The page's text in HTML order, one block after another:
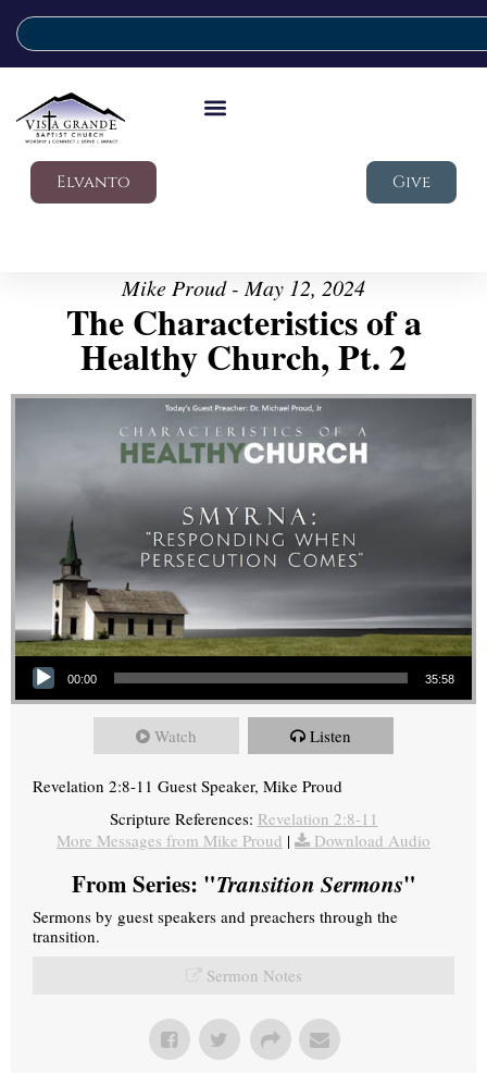
Elvanto Give
Mike Proud - May 12, 2024
The Characteristics of a
Healthy Church, Pt. 2
Audio Player
00:00 35:58
Watch Listen
Revelation 2:8-11 Guest Speaker, Mike Proud
Scripture References: Revelation 2:8-11
More Messages from Mike Proud | Download Audio
From Series: "Transition Sermons"
Sermons by guest speakers and preachers through the
transition.
Sermon Notes